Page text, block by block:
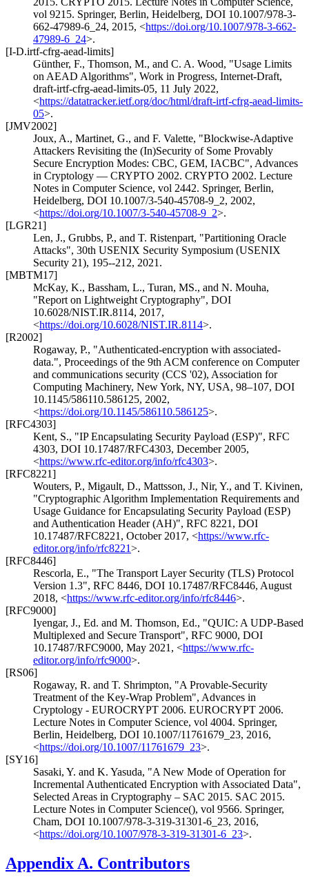
vol 9215. Springer, Berlin, Heidelberg, DOI 10.1007/978-3-
662-47989-6_24, 2015, <https://doi.org/10.1007/978-3-662-
47989-6_24>.
[I-D.irtf-cfrg-aead-limits]
Günther, F., Thomson, M., and C. A. Wood, "Usage Limits
on AEAD Algorithms", Work in Progress, Internet-Draft,
draft-irtf-cfrg-aead-limits-05, 11 July 2022,
<https://datatracker.ietf.org/doc/html/draft-irtf-cfrg-aead-limits-
05>.
[JMV2002]
Joux, A., Martinet, G., and F. Valette, "Blockwise-Adaptive
Attackers Revisiting the (In)Security of Some Provably
Secure Encryption Modes: CBC, GEM, IACBC", Advances
in Cryptology — CRYPTO 2002. CRYPTO 2002. Lecture
Notes in Computer Science, vol 2442. Springer, Berlin,
Heidelberg, DOI 10.1007/3-540-45708-9_2, 2002,
<https://doi.org/10.1007/3-540-45708-9_2>.
[LGR21]
Len, J., Grubbs, P., and T. Ristenpart, "Partitioning Oracle
Attacks", 30th USENIX Security Symposium (USENIX
Security 21), 195--212, 2021.
[MBTM17]
McKay, K., Bassham, L., Turan, MS., and N. Mouha,
"Report on Lightweight Cryptography", DOI
10.6028/NIST.IR.8114, 2017,
<https://doi.org/10.6028/NIST.IR.8114>.
[R2002]
Rogaway, P., "Authenticated-encryption with associated-
data.", Proceedings of the 9th ACM conference on Computer
and communications security (CCS '02), Association for
Computing Machinery, New York, NY, USA, 98–107, DOI
10.1145/586110.586125, 2002,
<https://doi.org/10.1145/586110.586125>.
[RFC4303]
Kent, S., "IP Encapsulating Security Payload (ESP)", RFC
4303, DOI 10.17487/RFC4303, December 2005,
<https://www.rfc-editor.org/info/rfc4303>.
[RFC8221]
Wouters, P., Migault, D., Mattsson, J., Nir, Y., and T. Kivinen,
"Cryptographic Algorithm Implementation Requirements and
Usage Guidance for Encapsulating Security Payload (ESP)
and Authentication Header (AH)", RFC 8221, DOI
10.17487/RFC8221, October 2017, <https://www.rfc-
editor.org/info/rfc8221>.
[RFC8446]
Rescorla, E., "The Transport Layer Security (TLS) Protocol
Version 1.3", RFC 8446, DOI 10.17487/RFC8446, August
2018, <https://www.rfc-editor.org/info/rfc8446>.
[RFC9000]
Iyengar, J., Ed. and M. Thomson, Ed., "QUIC: A UDP-Based
Multiplexed and Secure Transport", RFC 9000, DOI
10.17487/RFC9000, May 2021, <https://www.rfc-
editor.org/info/rfc9000>.
[RS06]
Rogaway, R. and T. Shrimpton, "A Provable-Security
Treatment of the Key-Wrap Problem", Advances in
Cryptology - EUROCRYPT 2006. EUROCRYPT 2006.
Lecture Notes in Computer Science, vol 4004. Springer,
Berlin, Heidelberg, DOI 10.1007/11761679_23, 2016,
<https://doi.org/10.1007/11761679_23>.
[SY16]
Sasaki, Y. and K. Yasuda, "A New Mode of Operation for
Incremental Authenticated Encryption with Associated Data",
Selected Areas in Cryptography – SAC 2015. SAC 2015.
Lecture Notes in Computer Science(), vol 9566. Springer,
Cham, DOI 10.1007/978-3-319-31301-6_23, 2016,
<https://doi.org/10.1007/978-3-319-31301-6_23>.
Appendix A. Contributors